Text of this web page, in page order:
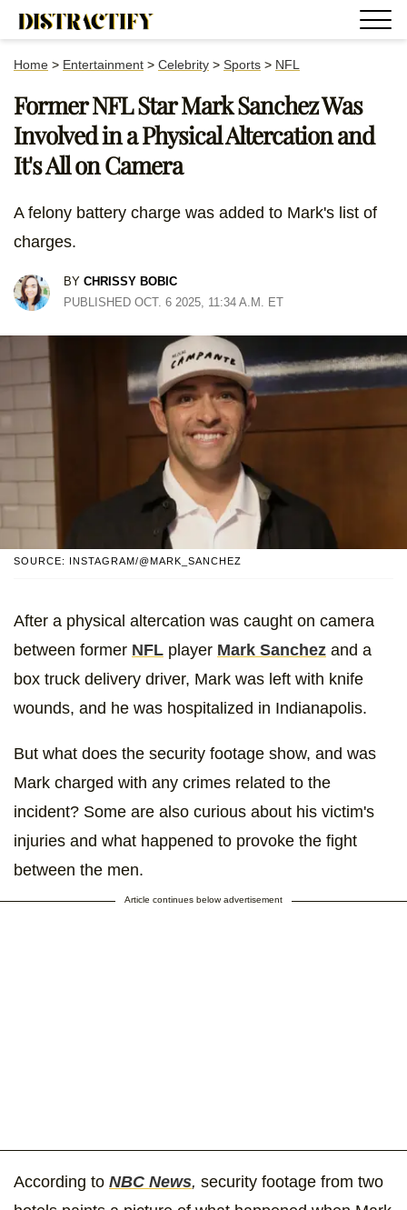
Home > Entertainment > Celebrity > Sports > NFL
Former NFL Star Mark Sanchez Was
Involved in a Physical Altercation and
It's All on Camera
A felony battery charge was added to Mark's list of
charges.
BY CHRISSY BOBIC
PUBLISHED OCT. 6 2025, 11:34 A.M. ET
SOURCE: INSTAGRAM/@MARK_SANCHEZ
After a physical altercation was caught on camera
between former NFL player Mark Sanchez and a
box truck delivery driver, Mark was left with knife
wounds, and he was hospitalized in Indianapolis.
But what does the security footage show, and was
Mark charged with any crimes related to the
incident? Some are also curious about his victim's
injuries and what happened to provoke the fight
between the men.
Article continues below advertisement
According to NBC News, security footage from two